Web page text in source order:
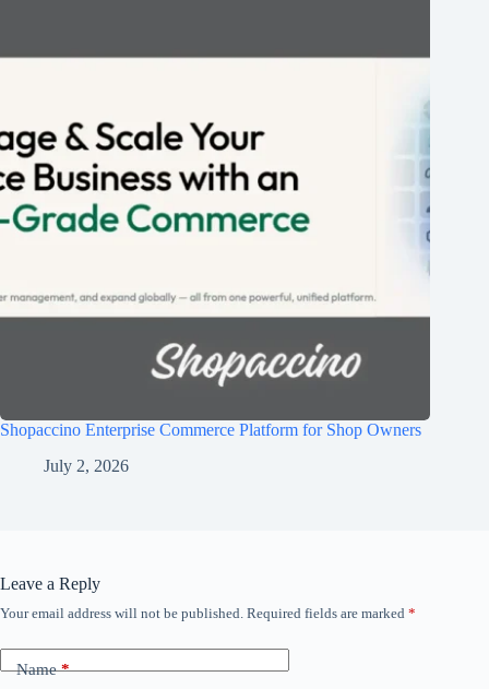
Shopaccino Enterprise Commerce Platform for Shop Owners
July 2, 2026
Leave a Reply
Your email address will not be published. Required fields are marked *
Name*